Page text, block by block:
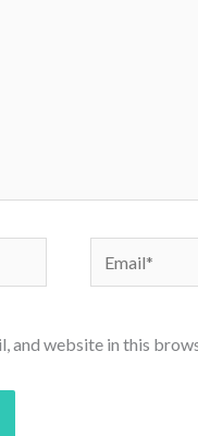
Email*
and website in this